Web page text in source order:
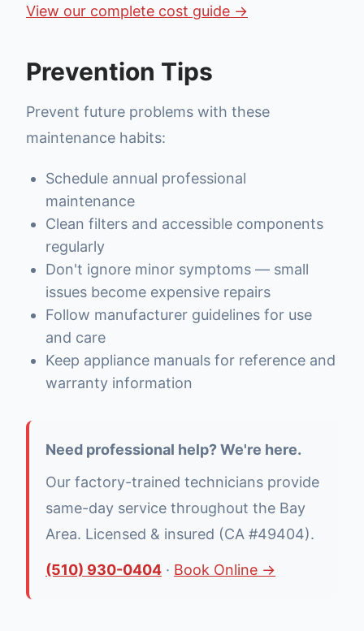
View our complete cost guide →
Prevention Tips
Prevent future problems with these
maintenance habits:
Schedule annual professional
maintenance
Clean filters and accessible components
regularly
Don't ignore minor symptoms — small
issues become expensive repairs
Follow manufacturer guidelines for use
and care
Keep appliance manuals for reference and
warranty information
Need professional help? We're here.
Our factory-trained technicians provide
same-day service throughout the Bay
Area. Licensed & insured (CA #49404).
(510) 930-0404 · Book Online →